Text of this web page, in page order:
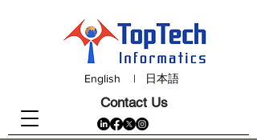
English | 日本語
Contact Us